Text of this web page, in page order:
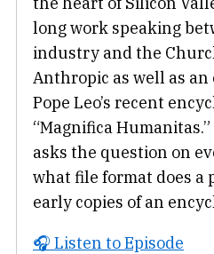
long work speaking
industry and the
Anthropic as well as
Pope Leo’s recent
“Magnifica
asks the question on
what file format does a
early copies of an
🎧 Listen to Episode